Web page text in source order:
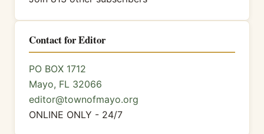
Contact for Editor
PO BOX 1712
Mayo, FL 32066
editor@townofmayo.org
ONLINE ONLY - 24/7